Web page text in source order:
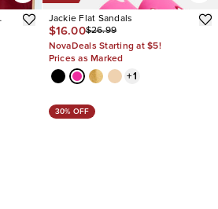
Jackie Flat Sandals
$16.00$26.99
NovaDeals Starting at $5!
Prices as Marked
+1
30% OFF